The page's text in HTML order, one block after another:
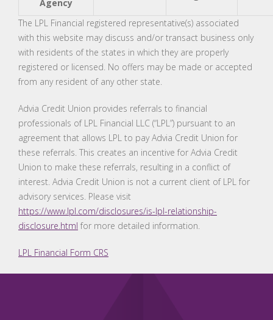
Agency
The LPL Financial registered representative(s) associated
with this website may discuss and/or transact business only
with residents of the states in which they are properly
registered or licensed. No offers may be made or accepted
from any resident of any other state.
Advia Credit Union provides referrals to financial
professionals of LPL Financial LLC (“LPL”) pursuant to an
agreement that allows LPL to pay Advia Credit Union for
these referrals. This creates an incentive for Advia Credit
Union to make these referrals, resulting in a conflict of
interest. Advia Credit Union is not a current client of LPL for
advisory services. Please visit
https://www.lpl.com/disclosures/is-lpl-relationship-
disclosure.html for more detailed information.
LPL Financial Form CRS